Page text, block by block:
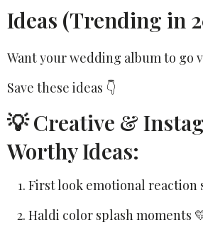
Ideas (Trending in
Want your wedding album to go
Save these ideas 👇
💡 Creative &
Worthy Ideas:
First look emotional reaction
Haldi color splash moments